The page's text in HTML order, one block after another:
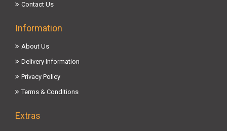
Contact Us
Information
About Us
Delivery Information
Privacy Policy
Terms & Conditions
Extras